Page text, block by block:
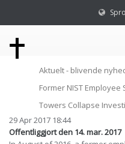
Aktuelt - blivende
Former NIST
Towers Collapse
29 Apr 2017 18:44
Offentliggjort den 14. mar. 2017